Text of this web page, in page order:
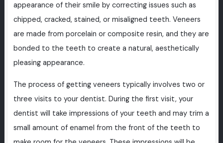
appearance of their smile by correcting issues such as
chipped, cracked, stained, or misaligned teeth. Veneers
are made from porcelain or composite resin, and they are
bonded to the teeth to create a natural, aesthetically
pleasing appearance.
The process of getting veneers typically involves two or
three visits to your dentist. During the first visit, your
dentist will take impressions of your teeth and may trim a
small amount of enamel from the front of the teeth to